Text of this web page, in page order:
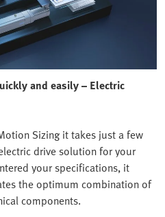
and easily – Electric
Sizing it takes just a few
drive solution for your
your specifications, it
the optimum combination of
components.